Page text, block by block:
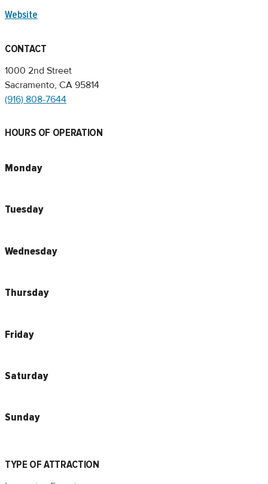
Website
CONTACT
1000 2nd Street
Sacramento, CA 95814
(916) 808-7644
HOURS OF OPERATION
Monday
Tuesday
Wednesday
Thursday
Friday
Saturday
Sunday
TYPE OF ATTRACTION